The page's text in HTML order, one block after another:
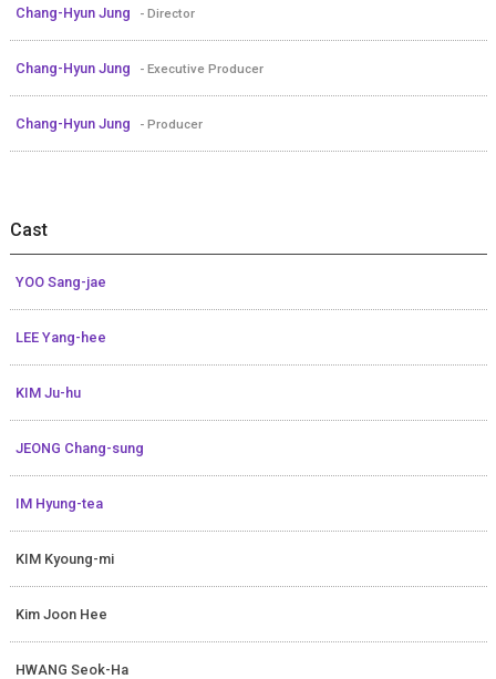
Chang-Hyun Jung - Director
Chang-Hyun Jung - Executive Producer
Chang-Hyun Jung - Producer
Cast
YOO Sang-jae
LEE Yang-hee
KIM Ju-hu
JEONG Chang-sung
IM Hyung-tea
KIM Kyoung-mi
Kim Joon Hee
HWANG Seok-Ha